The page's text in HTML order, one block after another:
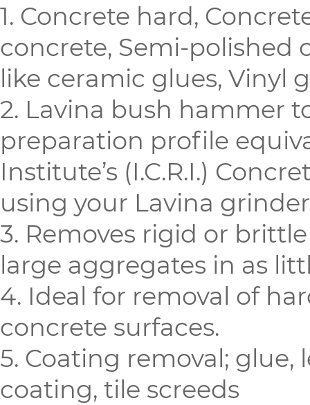
1. Concrete hard,
concrete, Semi-polished
like ceramic glues, Vinyl
2. Lavina bush hammer
preparation profile
Institute’s (I.C.R.I.)
using your Lavina
3. Removes rigid or
large aggregates in as
4. Ideal for removal of
concrete surfaces.
5. Coating removal;
coating, tile screeds